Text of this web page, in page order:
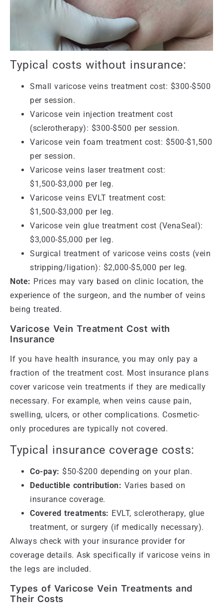
Typical costs without insurance:
Small varicose veins treatment cost: $300-$500
per session.
Varicose vein injection treatment cost
(sclerotherapy): $300-$500 per session.
Varicose vein foam treatment cost: $500-$1,500
per session.
Varicose veins laser treatment cost:
$1,500-$3,000 per leg.
Varicose veins EVLT treatment cost:
$1,500-$3,000 per leg.
Varicose vein glue treatment cost (VenaSeal):
$3,000-$5,000 per leg.
Surgical treatment of varicose veins costs (vein
stripping/ligation): $2,000-$5,000 per leg.
Note: Prices may vary based on clinic location, the
experience of the surgeon, and the number of veins
being treated.
Varicose Vein Treatment Cost with
Insurance
If you have health insurance, you may only pay a
fraction of the treatment cost. Most insurance plans
cover varicose vein treatments if they are medically
necessary. For example, when veins cause pain,
swelling, ulcers, or other complications. Cosmetic-
only procedures are typically not covered.
Typical insurance coverage costs:
Co-pay: $50-$200 depending on your plan.
Deductible contribution: Varies based on
insurance coverage.
Covered treatments: EVLT, sclerotherapy, glue
treatment, or surgery (if medically necessary).
Always check with your insurance provider for
coverage details. Ask specifically if varicose veins in
the legs are included.
Types of Varicose Vein Treatments and
Their Costs